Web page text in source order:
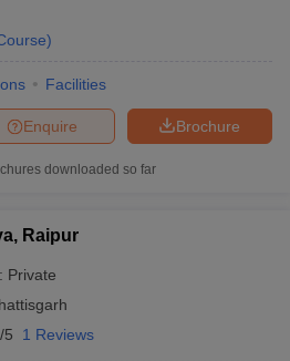
)
Facilities
Brochure
Enquire
downloaded so far
Raipur
Private
5 1 Reviews